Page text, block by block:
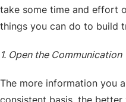
take some time and effort
things you can do to build
1. Open the Communication
The more information you